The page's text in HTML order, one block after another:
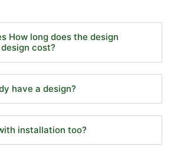
How long does the design
cost?
have a design?
installation too?